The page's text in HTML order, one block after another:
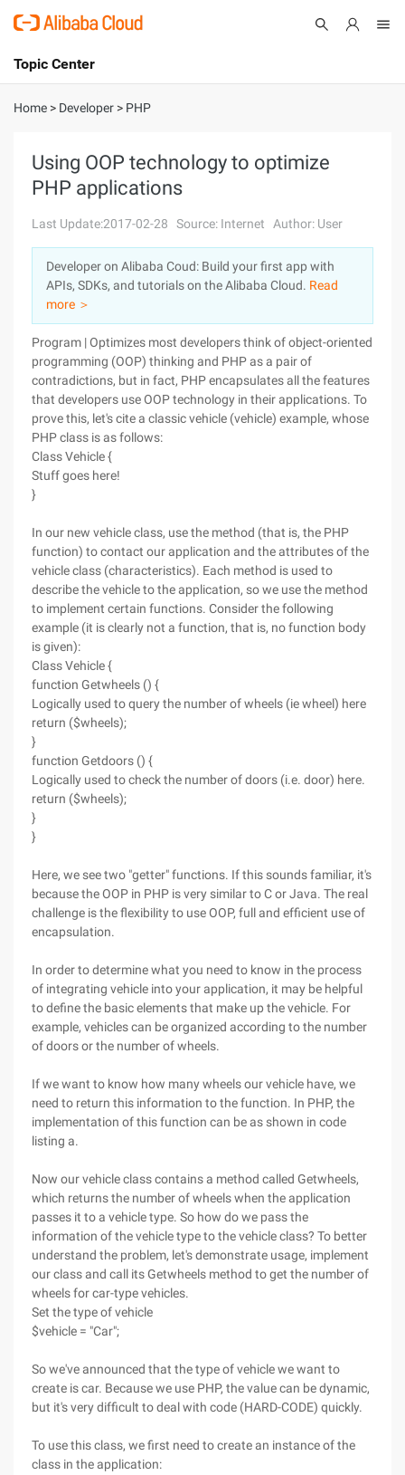
International - English
Console
Sign Up
Topic Center
About
Solutions
Pricing
Marketplace
Partners
Home > Developer > PHP
Using OOP technology to optimize
PHP applications
Last Update:2017-02-28 Source: Internet Author: User
Developer on Alibaba Coud: Build your first app with
APIs, SDKs, and tutorials on the Alibaba Cloud. Read
more ＞
Program | Optimizes most developers think of object-oriented
programming (OOP) thinking and PHP as a pair of
contradictions, but in fact, PHP encapsulates all the features
that developers use OOP technology in their applications. To
prove this, let's cite a classic vehicle (vehicle) example, whose
PHP class is as follows:
Class Vehicle {
Stuff goes here!
}
In our new vehicle class, use the method (that is, the PHP
function) to contact our application and the attributes of the
vehicle class (characteristics). Each method is used to
describe the vehicle to the application, so we use the method
to implement certain functions. Consider the following
example (it is clearly not a function, that is, no function body
is given):
Class Vehicle {
function Getwheels () {
Logically used to query the number of wheels (ie wheel) here
return ($wheels);
}
function Getdoors () {
Logically used to check the number of doors (i.e. door) here.
return ($wheels);
}
}
Here, we see two "getter" functions. If this sounds familiar, it's
because the OOP in PHP is very similar to C or Java. The real
challenge is the flexibility to use OOP, full and efficient use of
encapsulation.
In order to determine what you need to know in the process
of integrating vehicle into your application, it may be helpful
to define the basic elements that make up the vehicle. For
example, vehicles can be organized according to the number
of doors or the number of wheels.
If we want to know how many wheels our vehicle have, we
need to return this information to the function. In PHP, the
implementation of this function can be as shown in code
listing a.
Now our vehicle class contains a method called Getwheels,
which returns the number of wheels when the application
passes it to a vehicle type. So how do we pass the
information of the vehicle type to the vehicle class? To better
understand the problem, let's demonstrate usage, implement
our class and call its Getwheels method to get the number of
wheels for car-type vehicles.
Set the type of vehicle
$vehicle = "Car";
So we've announced that the type of vehicle we want to
create is car. Because we use PHP, the value can be dynamic,
but it's very difficult to deal with code (HARD-CODE) quickly.
To use this class, we first need to create an instance of the
class in the application: